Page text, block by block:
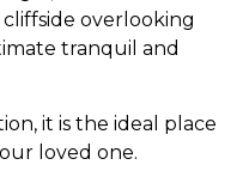
overlooking
tranquil and
it is the ideal place
loved one.